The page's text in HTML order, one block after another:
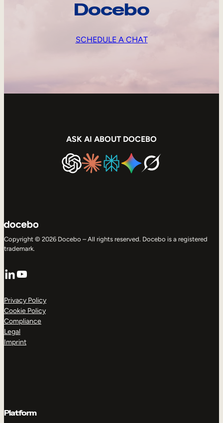
Docebo
SCHEDULE A CHAT
ASK AI ABOUT DOCEBO
Copyright © 2026 Docebo – All rights reserved. Docebo is a registered
trademark.
LinkedIn
YouTube
Privacy Policy
Cookie Policy
Compliance
Legal
Imprint
Platform